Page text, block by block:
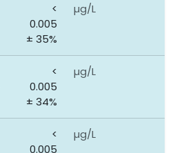
<
0.005
± 35%
µg/L
<
0.005
± 34%
µg/L
<
0.005
µg/L